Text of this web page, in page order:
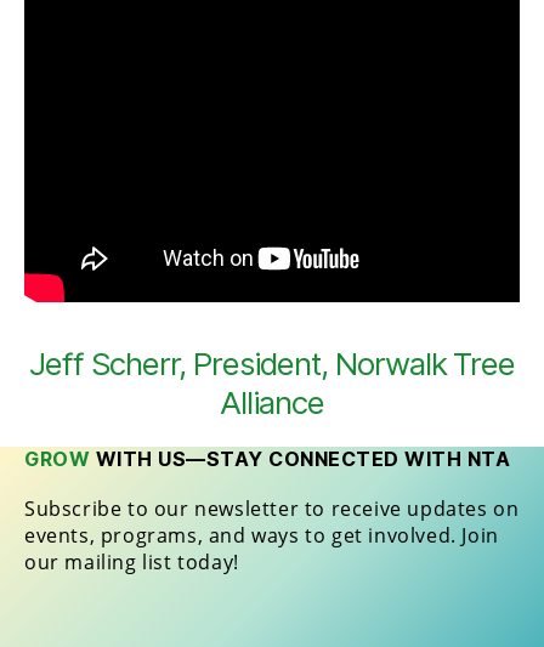
Jeff Scherr, President, Norwalk Tree
Alliance
GROW WITH US—STAY CONNECTED WITH NTA
Subscribe to our newsletter to receive updates on
events, programs, and ways to get involved. Join
our mailing list today!